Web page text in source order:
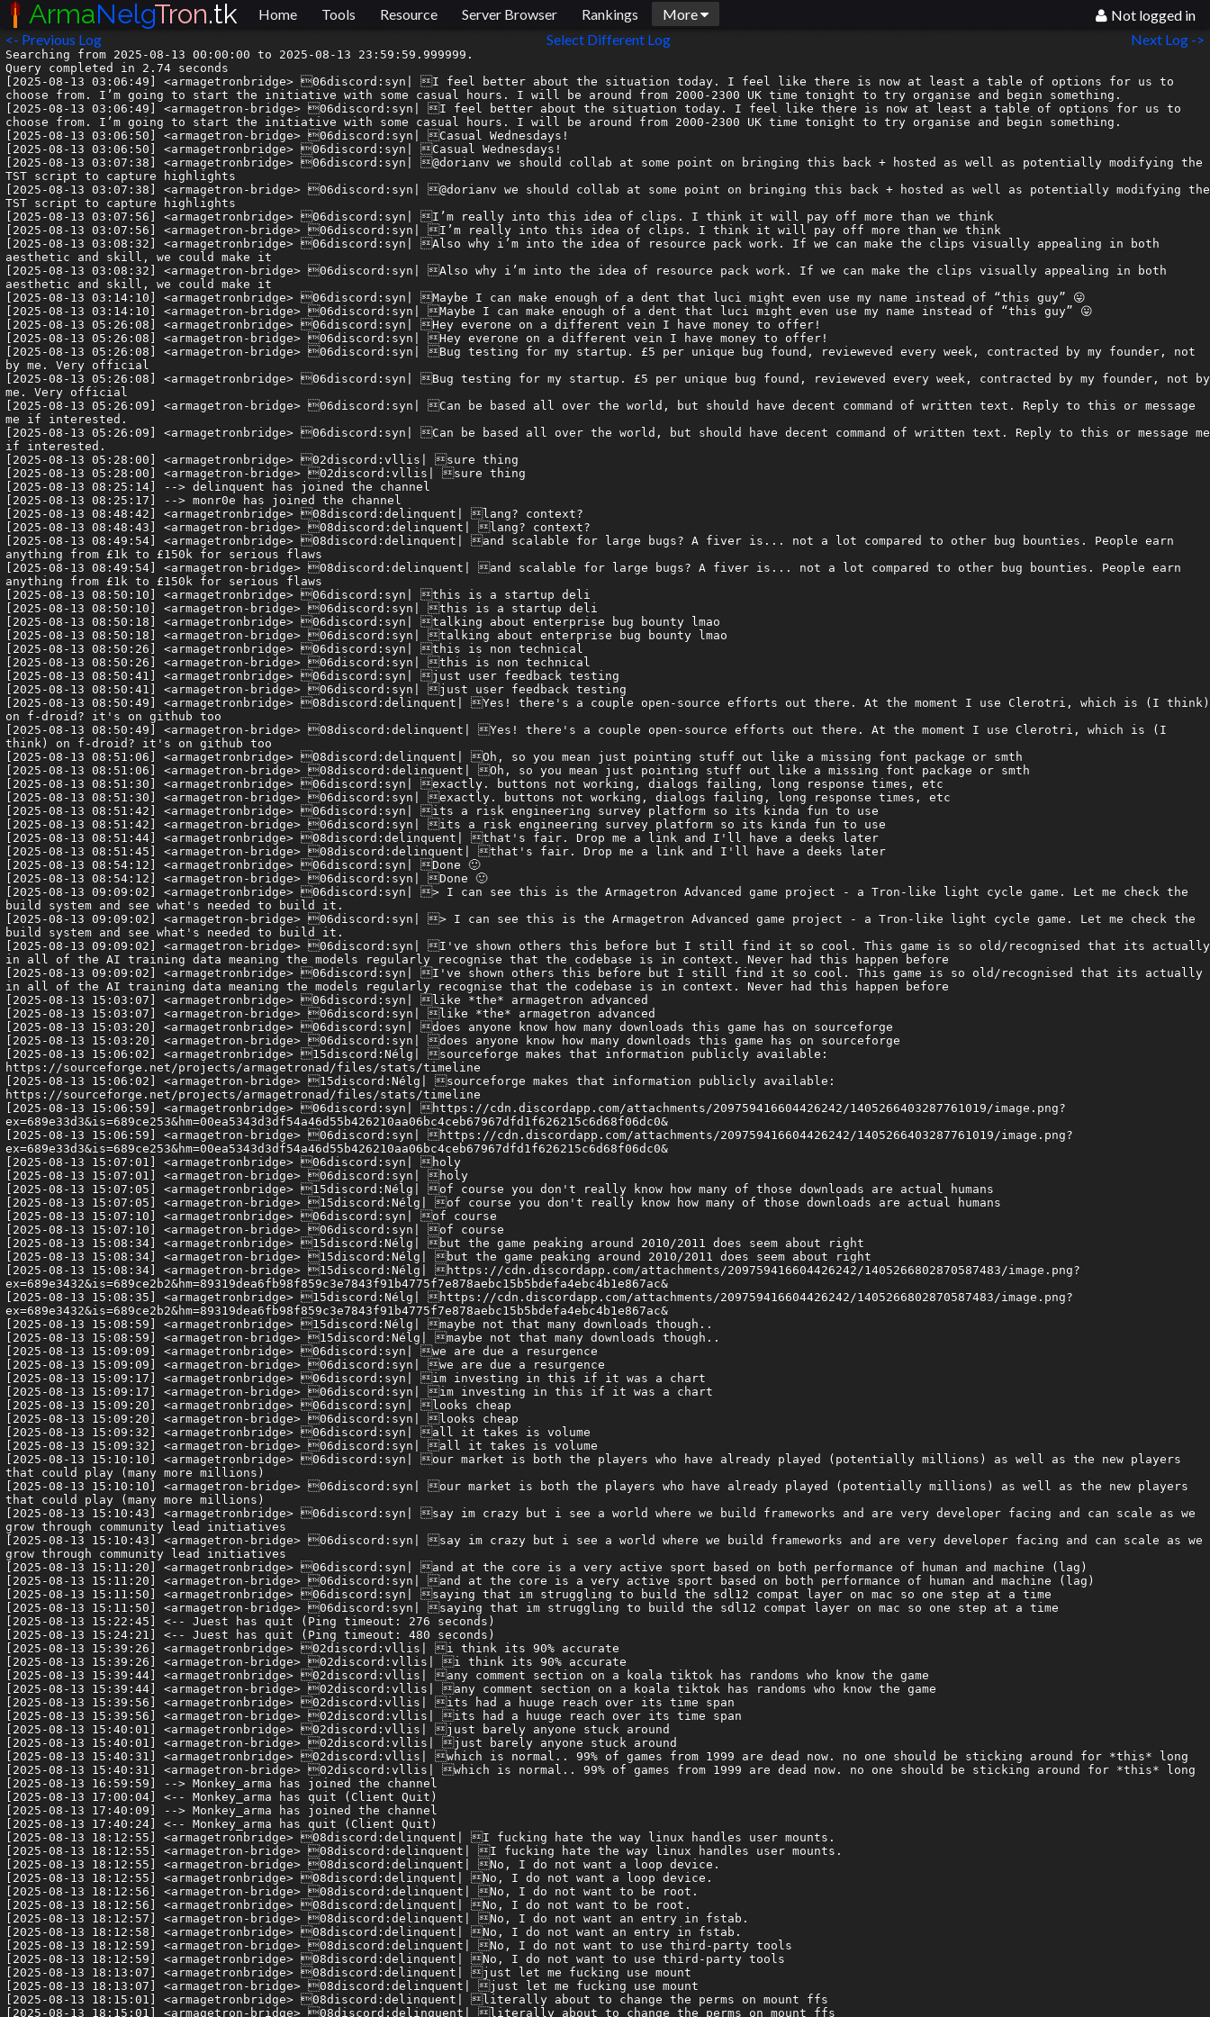
<- Previous Log Select Different Log Next Log ->
Searching from 2025-08-13 00:00:00 to 2025-08-13 23:59:59.999999.
Query completed in 2.74 seconds
[2025-08-13 03:06:49] <armagetronbridge> 06discord:syn| I feel better about the situation today. I feel like there is now at least a table of options for us to choose from. I’m going to start the initiative with some casual hours. I will be around from 2000-2300 UK time tonight to try organise and begin something. 
[2025-08-13 03:06:49] <armagetron-bridge> 06discord:syn| I feel better about the situation today. I feel like there is now at least a table of options for us to choose from. I’m going to start the initiative with some casual hours. I will be around from 2000-2300 UK time tonight to try organise and begin something. 
[2025-08-13 03:06:50] <armagetron-bridge> 06discord:syn| Casual Wednesdays!
[2025-08-13 03:06:50] <armagetronbridge> 06discord:syn| Casual Wednesdays!
[2025-08-13 03:07:38] <armagetronbridge> 06discord:syn| @dorianv we should collab at some point on bringing this back + hosted as well as potentially modifying the TST script to capture highlights
[2025-08-13 03:07:38] <armagetron-bridge> 06discord:syn| @dorianv we should collab at some point on bringing this back + hosted as well as potentially modifying the TST script to capture highlights
[2025-08-13 03:07:56] <armagetronbridge> 06discord:syn| I’m really into this idea of clips. I think it will pay off more than we think
[2025-08-13 03:07:56] <armagetron-bridge> 06discord:syn| I’m really into this idea of clips. I think it will pay off more than we think
[2025-08-13 03:08:32] <armagetronbridge> 06discord:syn| Also why i’m into the idea of resource pack work. If we can make the clips visually appealing in both aesthetic and skill, we could make it
[2025-08-13 03:08:32] <armagetron-bridge> 06discord:syn| Also why i’m into the idea of resource pack work. If we can make the clips visually appealing in both aesthetic and skill, we could make it
[2025-08-13 03:14:10] <armagetronbridge> 06discord:syn| Maybe I can make enough of a dent that luci might even use my name instead of “this guy” 😛
[2025-08-13 03:14:10] <armagetron-bridge> 06discord:syn| Maybe I can make enough of a dent that luci might even use my name instead of “this guy” 😛
[2025-08-13 05:26:08] <armagetronbridge> 06discord:syn| Hey everone on a different vein I have money to offer!
[2025-08-13 05:26:08] <armagetron-bridge> 06discord:syn| Hey everone on a different vein I have money to offer!
[2025-08-13 05:26:08] <armagetron-bridge> 06discord:syn| Bug testing for my startup. £5 per unique bug found, revieweved every week, contracted by my founder, not by me. Very official
[2025-08-13 05:26:08] <armagetronbridge> 06discord:syn| Bug testing for my startup. £5 per unique bug found, revieweved every week, contracted by my founder, not by me. Very official
[2025-08-13 05:26:09] <armagetron-bridge> 06discord:syn| Can be based all over the world, but should have decent command of written text. Reply to this or message me if interested.
[2025-08-13 05:26:09] <armagetronbridge> 06discord:syn| Can be based all over the world, but should have decent command of written text. Reply to this or message me if interested.
[2025-08-13 05:28:00] <armagetronbridge> 02discord:vllis| sure thing
[2025-08-13 05:28:00] <armagetron-bridge> 02discord:vllis| sure thing
[2025-08-13 08:25:14] --> delinquent has joined the channel
[2025-08-13 08:25:17] --> monr0e has joined the channel
[2025-08-13 08:48:42] <armagetronbridge> 08discord:delinquent| lang? context?
[2025-08-13 08:48:43] <armagetron-bridge> 08discord:delinquent| lang? context?
[2025-08-13 08:49:54] <armagetronbridge> 08discord:delinquent| and scalable for large bugs? A fiver is... not a lot compared to other bug bounties. People earn anything from £1k to £150k for serious flaws
[2025-08-13 08:49:54] <armagetron-bridge> 08discord:delinquent| and scalable for large bugs? A fiver is... not a lot compared to other bug bounties. People earn anything from £1k to £150k for serious flaws
[2025-08-13 08:50:10] <armagetronbridge> 06discord:syn| this is a startup deli
[2025-08-13 08:50:10] <armagetron-bridge> 06discord:syn| this is a startup deli
[2025-08-13 08:50:18] <armagetronbridge> 06discord:syn| talking about enterprise bug bounty lmao
[2025-08-13 08:50:18] <armagetron-bridge> 06discord:syn| talking about enterprise bug bounty lmao
[2025-08-13 08:50:26] <armagetronbridge> 06discord:syn| this is non technical
[2025-08-13 08:50:26] <armagetron-bridge> 06discord:syn| this is non technical
[2025-08-13 08:50:41] <armagetronbridge> 06discord:syn| just user feedback testing
[2025-08-13 08:50:41] <armagetron-bridge> 06discord:syn| just user feedback testing
[2025-08-13 08:50:49] <armagetronbridge> 08discord:delinquent| Yes! there's a couple open-source efforts out there. At the moment I use Clerotri, which is (I think) on f-droid? it's on github too
[2025-08-13 08:50:49] <armagetron-bridge> 08discord:delinquent| Yes! there's a couple open-source efforts out there. At the moment I use Clerotri, which is (I think) on f-droid? it's on github too
[2025-08-13 08:51:06] <armagetronbridge> 08discord:delinquent| Oh, so you mean just pointing stuff out like a missing font package or smth
[2025-08-13 08:51:06] <armagetron-bridge> 08discord:delinquent| Oh, so you mean just pointing stuff out like a missing font package or smth
[2025-08-13 08:51:30] <armagetronbridge> 06discord:syn| exactly. buttons not working, dialogs failing, long response times, etc
[2025-08-13 08:51:30] <armagetron-bridge> 06discord:syn| exactly. buttons not working, dialogs failing, long response times, etc
[2025-08-13 08:51:42] <armagetronbridge> 06discord:syn| its a risk engineering survey platform so its kinda fun to use
[2025-08-13 08:51:42] <armagetron-bridge> 06discord:syn| its a risk engineering survey platform so its kinda fun to use
[2025-08-13 08:51:44] <armagetronbridge> 08discord:delinquent| that's fair. Drop me a link and I'll have a deeks later
[2025-08-13 08:51:45] <armagetron-bridge> 08discord:delinquent| that's fair. Drop me a link and I'll have a deeks later
[2025-08-13 08:54:12] <armagetronbridge> 06discord:syn| Done 🙂
[2025-08-13 08:54:12] <armagetron-bridge> 06discord:syn| Done 🙂
[2025-08-13 09:09:02] <armagetronbridge> 06discord:syn| > I can see this is the Armagetron Advanced game project - a Tron-like light cycle game. Let me check the build system and see what's needed to build it.
[2025-08-13 09:09:02] <armagetron-bridge> 06discord:syn| > I can see this is the Armagetron Advanced game project - a Tron-like light cycle game. Let me check the build system and see what's needed to build it.
[2025-08-13 09:09:02] <armagetron-bridge> 06discord:syn| I've shown others this before but I still find it so cool. This game is so old/recognised that its actually in all of the AI training data meaning the models regularly recognise that the codebase is in context. Never had this happen before
[2025-08-13 09:09:02] <armagetronbridge> 06discord:syn| I've shown others this before but I still find it so cool. This game is so old/recognised that its actually in all of the AI training data meaning the models regularly recognise that the codebase is in context. Never had this happen before
[2025-08-13 15:03:07] <armagetronbridge> 06discord:syn| like *the* armagetron advanced
[2025-08-13 15:03:07] <armagetron-bridge> 06discord:syn| like *the* armagetron advanced
[2025-08-13 15:03:20] <armagetronbridge> 06discord:syn| does anyone know how many downloads this game has on sourceforge
[2025-08-13 15:03:20] <armagetron-bridge> 06discord:syn| does anyone know how many downloads this game has on sourceforge
[2025-08-13 15:06:02] <armagetronbridge> 15discord:Nélg| sourceforge makes that information publicly available: https://sourceforge.net/projects/armagetronad/files/stats/timeline
[2025-08-13 15:06:02] <armagetron-bridge> 15discord:Nélg| sourceforge makes that information publicly available: https://sourceforge.net/projects/armagetronad/files/stats/timeline
[2025-08-13 15:06:59] <armagetronbridge> 06discord:syn| https://cdn.discordapp.com/attachments/209759416604426242/1405266403287761019/image.png?ex=689e33d3&is=689ce253&hm=00ea5343d3df54a46d55b426210aa06bc4ceb67967dfd1f626215c6d68f06dc0&
[2025-08-13 15:06:59] <armagetron-bridge> 06discord:syn| https://cdn.discordapp.com/attachments/209759416604426242/1405266403287761019/image.png?ex=689e33d3&is=689ce253&hm=00ea5343d3df54a46d55b426210aa06bc4ceb67967dfd1f626215c6d68f06dc0&
[2025-08-13 15:07:01] <armagetronbridge> 06discord:syn| holy
[2025-08-13 15:07:01] <armagetron-bridge> 06discord:syn| holy
[2025-08-13 15:07:05] <armagetronbridge> 15discord:Nélg| of course you don't really know how many of those downloads are actual humans
[2025-08-13 15:07:05] <armagetron-bridge> 15discord:Nélg| of course you don't really know how many of those downloads are actual humans
[2025-08-13 15:07:10] <armagetronbridge> 06discord:syn| of course
[2025-08-13 15:07:10] <armagetron-bridge> 06discord:syn| of course
[2025-08-13 15:08:34] <armagetronbridge> 15discord:Nélg| but the game peaking around 2010/2011 does seem about right
[2025-08-13 15:08:34] <armagetron-bridge> 15discord:Nélg| but the game peaking around 2010/2011 does seem about right
[2025-08-13 15:08:34] <armagetron-bridge> 15discord:Nélg| https://cdn.discordapp.com/attachments/209759416604426242/1405266802870587483/image.png?ex=689e3432&is=689ce2b2&hm=89319dea6fb98f859c3e7843f91b4775f7e878aebc15b5bdefa4ebc4b1e867ac&
[2025-08-13 15:08:35] <armagetronbridge> 15discord:Nélg| https://cdn.discordapp.com/attachments/209759416604426242/1405266802870587483/image.png?ex=689e3432&is=689ce2b2&hm=89319dea6fb98f859c3e7843f91b4775f7e878aebc15b5bdefa4ebc4b1e867ac&
[2025-08-13 15:08:59] <armagetronbridge> 15discord:Nélg| maybe not that many downloads though..
[2025-08-13 15:08:59] <armagetron-bri
ArmaNelgTron.tk Home Tools Resource Server Browser Rankings More Not logged in